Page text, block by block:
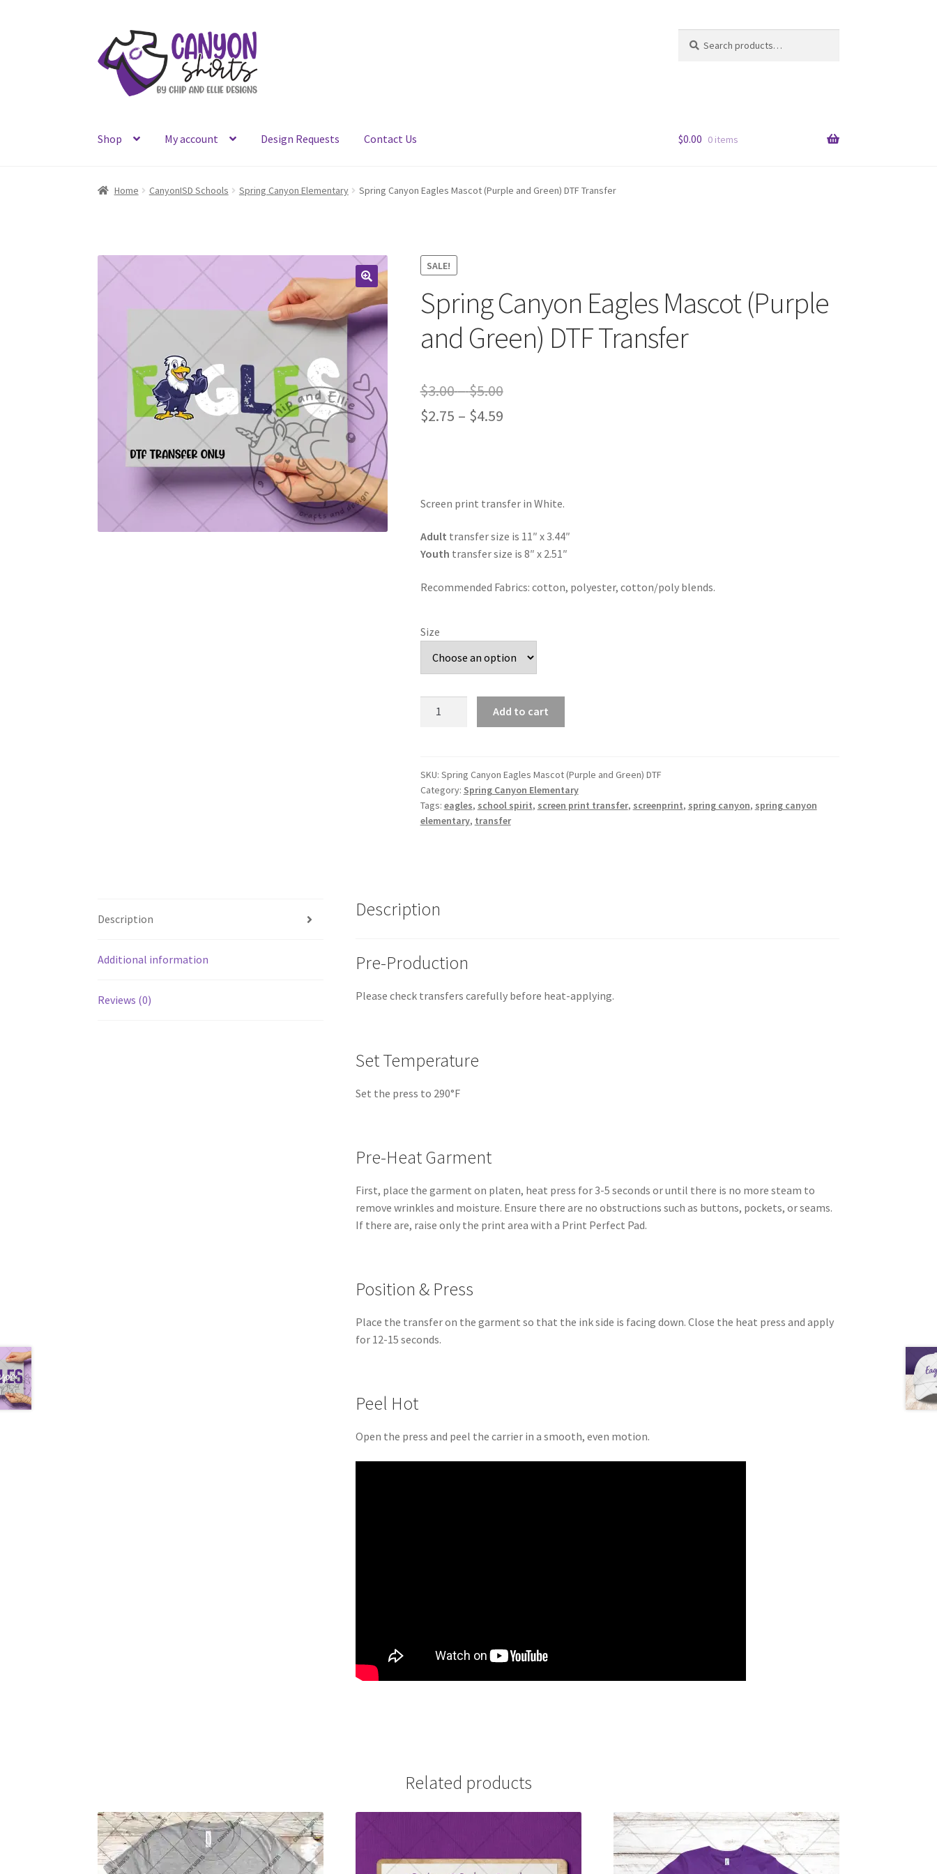
Skip
to
navigation
Skip
to
content
for:
Shop My account Design Requests Contact Us $0.00 0 items
Home CanyonISD Schools Spring Canyon Elementary Spring Canyon Eagles Mascot (Purple and Green) DTF Transfer
SALE!
Spring Canyon Eagles Mascot (Purple
and Green) DTF Transfer
$3.00–$5.00Price
range:
$2.75 – $4.59Price
Screen print transfer in White.
Adult transfer size is 11″ x 3.44″
Youth transfer size is 8″ x 2.51″
Recommended Fabrics: cotton, polyester, cotton/poly blends.
Size
(Purple
and
Green)
DTF
Add to cart
SKU: Spring Canyon Eagles Mascot (Purple and Green) DTF
Category: Spring Canyon Elementary
Tags: eagles, school spirit, screen print transfer, screenprint, spring canyon, spring canyon
elementary, transfer
Description
Additional information
Reviews (0)
Description
Pre-Production
Please check transfers carefully before heat-applying.
Set Temperature
Set the press to 290°F
Pre-Heat Garment
First, place the garment on platen, heat press for 3-5 seconds or until there is no more steam to
remove wrinkles and moisture. Ensure there are no obstructions such as buttons, pockets, or seams.
If there are, raise only the print area with a Print Perfect Pad.
Position & Press
Place the transfer on the garment so that the ink side is facing down. Close the heat press and apply
for 12-15 seconds.
Peel Hot
Open the press and peel the carrier in a smooth, even motion.
Related products